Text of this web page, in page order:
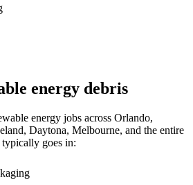
energy debris
energy jobs across Orlando,
Daytona, Melbourne, and the entire
goes in: